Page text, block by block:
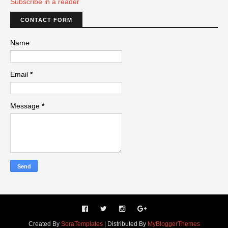
Subscribe in a reader
CONTACT FORM
Name
Email *
Message *
Created By SoraTemplates| Distributed By MyBloggerThemes